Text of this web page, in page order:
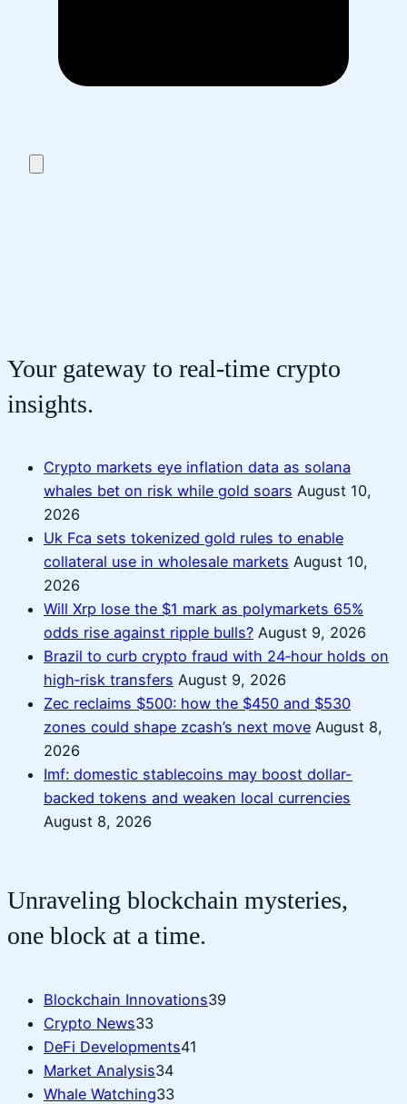
Your gateway to real-time crypto
insights.
Crypto markets eye inflation data as solana
whales bet on risk while gold soars August 10,
2026
Uk Fca sets tokenized gold rules to enable
collateral use in wholesale markets August 10,
2026
Will Xrp lose the $1 mark as polymarkets 65%
odds rise against ripple bulls? August 9, 2026
Brazil to curb crypto fraud with 24‑hour holds on
high‑risk transfers August 9, 2026
Zec reclaims $500: how the $450 and $530
zones could shape zcash’s next move August 8,
2026
Imf: domestic stablecoins may boost dollar-
backed tokens and weaken local currencies
August 8, 2026
Unraveling blockchain mysteries,
one block at a time.
Blockchain Innovations39
Crypto News33
DeFi Developments41
Market Analysis34
Whale Watching33